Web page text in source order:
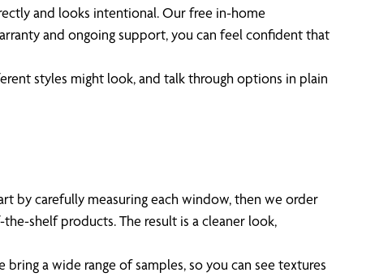
and looks intentional. Our free in-home
and ongoing support, you can feel confident that
styles might look, and talk through options in plain
by carefully measuring each window, then we order
shelf products. The result is a cleaner look,
a wide range of samples, so you can see textures